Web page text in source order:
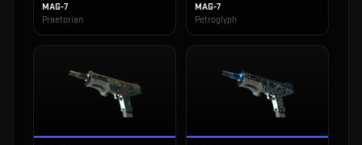
MAG-7
Praetorian
MAG-7
Petroglyph